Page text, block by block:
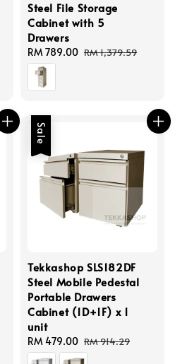
Steel File Storage
Cabinet with 5
Drawers
Sale
price
RM 789.00 Regular
RM 1,379.59
Sale
Tekkashop SLS182DF
Steel Mobile Pedestal
Portable Drawers
Cabinet (1D+1F) x 1
unit
Sale
price
RM 479.00 Regular
price
RM 914.29